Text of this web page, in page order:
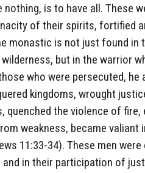
is to have all. These
of their spirits, fortified
monastic is not just found in
but in the warrior
who were persecuted, he
kingdoms, wrought
quenched the violence of fire,
weakness, became valiant
11:33-34). These men
in their participation of